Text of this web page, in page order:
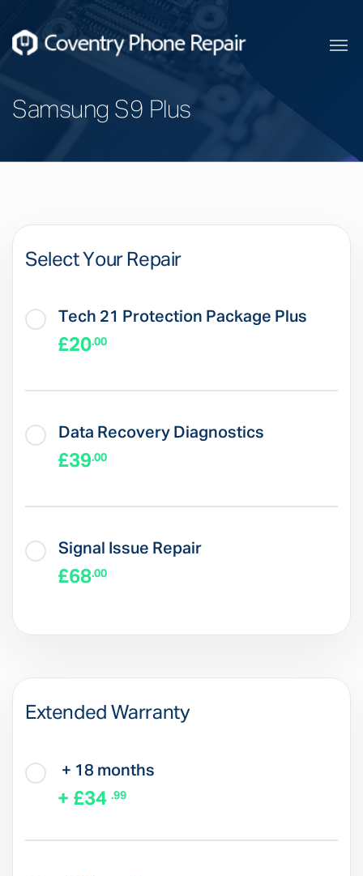
Samsung S9 Plus
Select Your Repair
Tech 21 Protection Package Plus
£20.00
Data Recovery Diagnostics
£39.00
Signal Issue Repair
£68.00
Extended Warranty
+ 18 months
+ £34 .99